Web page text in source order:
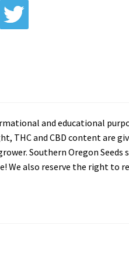
and educational
THC and CBD content are
Southern Oregon
We also reserve the right to